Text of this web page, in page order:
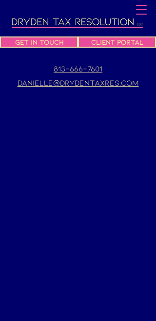
Get In Touch Client Portal
813-666-7601
danielle@drydentaxres.com